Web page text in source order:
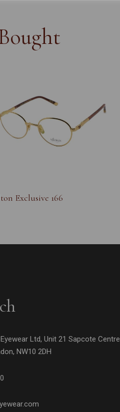
Exclusive 166
Ltd, Unit 21 Sapcote Centre
NW10 2DH